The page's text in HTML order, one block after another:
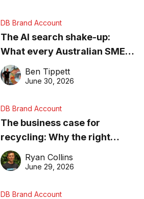
DB Brand Account
The AI search shake-up:
What every Australian SME
needs to know about getting
found online in 2026
Ben Tippett
June 30, 2026
DB Brand Account
The business case for
recycling: Why the right
equipment matters
Ryan Collins
June 29, 2026
DB Brand Account